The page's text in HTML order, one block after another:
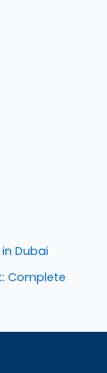
Dubai
Complete